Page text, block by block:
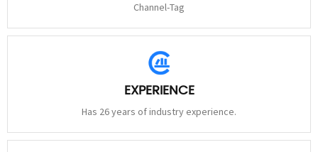
Channel-Tag
EXPERIENCE
Has 26 years of industry experience.